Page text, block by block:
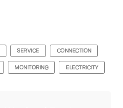
SERVICE CONNECTION
MONITORING ELECTRICITY